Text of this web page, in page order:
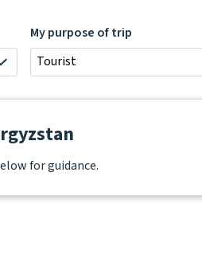
My purpose of trip
Tourist
for guidance.